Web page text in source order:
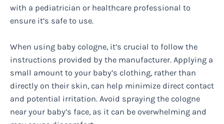
with a pediatrician or healthcare professional to
ensure it’s safe to use.
When using baby cologne, it’s crucial to follow the
instructions provided by the manufacturer. Applying a
small amount to your baby’s clothing, rather than
directly on their skin, can help minimize direct contact
and potential irritation. Avoid spraying the cologne
near your baby’s face, as it can be overwhelming and